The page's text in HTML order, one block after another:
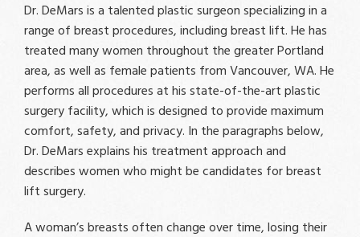
Dr. DeMars is a talented plastic surgeon specializing in a
range of breast procedures, including breast lift. He has
treated many women throughout the greater Portland
area, as well as female patients from Vancouver, WA. He
performs all procedures at his state-of-the-art plastic
surgery facility, which is designed to provide maximum
comfort, safety, and privacy. In the paragraphs below,
Dr. DeMars explains his treatment approach and
describes women who might be candidates for breast
lift surgery.
A woman’s breasts often change over time, losing their